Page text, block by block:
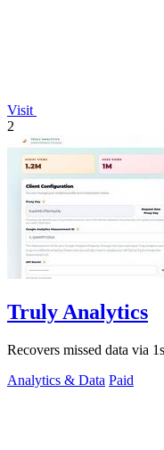
Visit
2
Truly Analytics
Recovers missed data via
Analytics & Data Paid